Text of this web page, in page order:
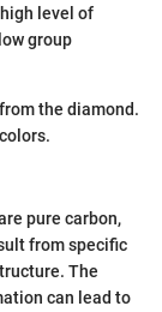
level of
group
the diamond.
pure carbon,
from specific
The
can lead to